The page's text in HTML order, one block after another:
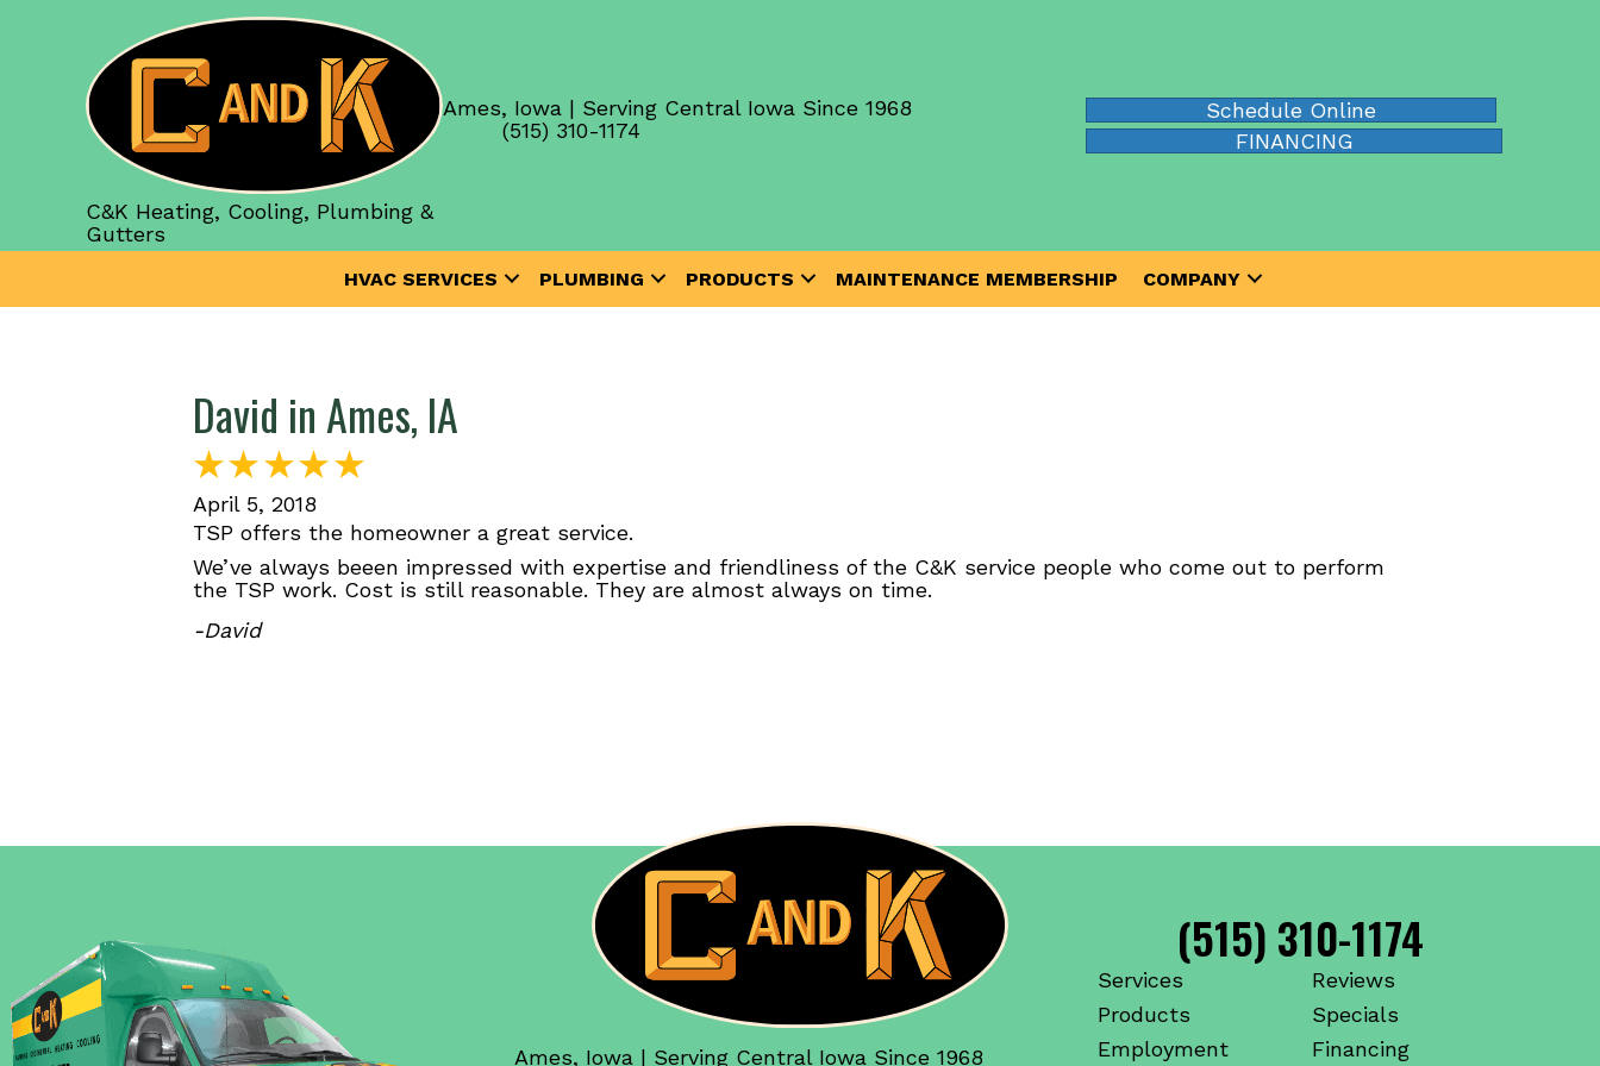
C&K Heating, Cooling, Plumbing &
Gutters
Ames, Iowa | Serving Central Iowa Since 1968
(515) 310-1174
Schedule Online
FINANCING
HVAC SERVICES PLUMBING PRODUCTS MAINTENANCE MEMBERSHIP COMPANY
David in Ames, IA
April 5, 2018
TSP offers the homeowner a great service.
We’ve always beeen impressed with expertise and friendliness of the C&K service people who come out to perform
the TSP work. Cost is still reasonable. They are almost always on time.
-David
Ames, Iowa | Serving Central Iowa Since 1968
(515) 310-1174
Services
Products
Employment
Reviews
Specials
Financing